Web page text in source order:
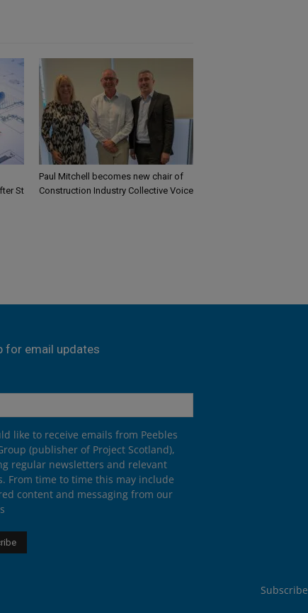
St
Paul Mitchell becomes new chair of
Construction Industry Collective Voice
for email updates
like to receive emails from Peebles
(publisher of Project Scotland),
regular newsletters and relevant
From time to time this may include
content and messaging from our
Subscribe